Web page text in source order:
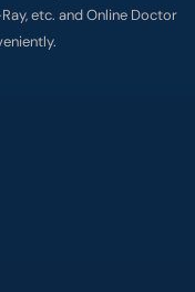
etc. and Online Doctor